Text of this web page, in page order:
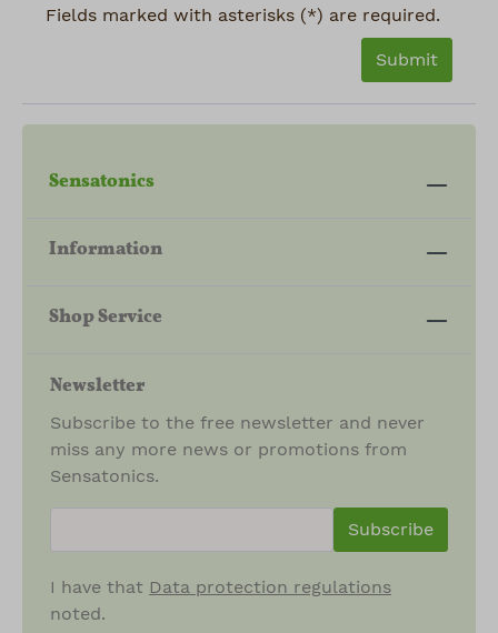
Fields marked with asterisks (*) are required.
Submit
Sensatonics
Information
Shop Service
Newsletter
Subscribe to the free newsletter and never
miss any more news or promotions from
Sensatonics.
Subscribe
I have that Data protection regulations
noted.